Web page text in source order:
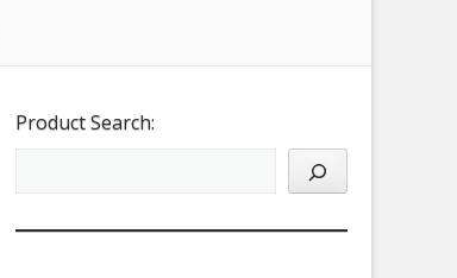
Product Search: